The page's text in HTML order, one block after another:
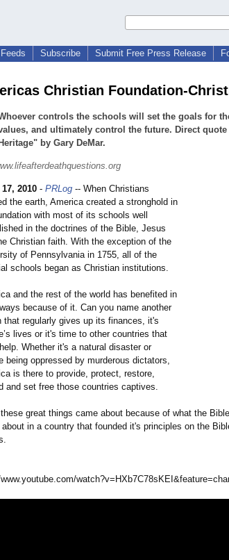
Subscribe Submit Free Press Release
Christian Foundation-
controls the schools will set the goals for
and ultimately control the future. Direct
Heritage" by Gary DeMar.
2010 - PRLog -- When Christians
the earth, America created a stronghold in
with most of its schools well
in the doctrines of the Bible, Jesus
Christian faith. With the exception of the
of Pennsylvania in 1755, all of the
schools began as Christian institutions.
and the rest of the world has benefited in
because of it. Can you name another
that regularly gives up its finances, it's
lives or it's time to other countries that
Whether it's a natural disaster or
being oppressed by murderous dictators,
is there to provide, protect, restore,
and set free those countries captives.
great things came about because of what the
in a country that founded it's principles on the
watch?v=HXb7C78sKEI&